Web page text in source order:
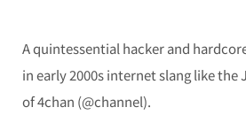
A quintessential hacker and
in early 2000s internet slang like the
of 4chan (@channel).